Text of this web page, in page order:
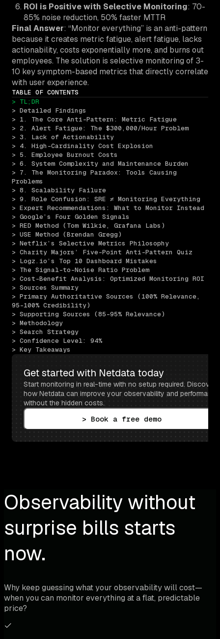
ROI is Positive with Selective Monitoring: 70-
85% noise reduction, 50% faster MTTR
Final Answer: “Monitor everything” is an anti-pattern
because it creates metric fatigue, alert fatigue, lacks
actionability, costs exponentially more, and burns out
employees. The solution is selective monitoring of 3-
10 key symptom-based metrics that directly correlate
with user experience.
TABLE OF CONTENTS
> TL;DR
> Detailed Findings
> 1. The Core Anti-Pattern: Metric Fatigue
> 2. Alert Fatigue: The $300,000/Hour Problem
> 3. Lack of Actionability
> 4. High-Cardinality Cost Explosion
> 5. Employee Burnout Costs
> 6. System Complexity and Maintenance Burden
> 7. The Monitoring Paradox: Tools Causing
Problems
> 8. Scalability Failure
> 9. Role Confusion: SRE ≠ Monitoring Everything
> Expert Recommendations: What to Monitor Instead
> Google’s Four Golden Signals
> RED Method (Tom Wilkie, Grafana Labs)
> USE Method (Brendan Gregg)
> Netflix’s Selective Metrics Philosophy
> Charity Majors’ Five-Point Anti-Pattern Quiz
> Logz.io’s Top 10 Dashboard Mistakes
> The Signal-to-Noise Ratio Problem
> Cost-Benefit Analysis: Optimized Monitoring ROI
> Sources Summary
> Primary Authoritative Sources (100% Relevance,
95-100% Credibility)
> Supporting Sources (85-95% Relevance)
> Methodology
> Search Strategy
> Confidence Level: 94%
> Key Takeaways
Get started with Netdata today
Start monitoring in real-time with no setup required. Discover
how Netdata can improve your observability and performance
without the hidden costs.
> Book a free demo
Observability without
surprise bills starts
now.
Why keep guessing what your observability will cost—
when you can monitor everything at a flat, predictable
price?